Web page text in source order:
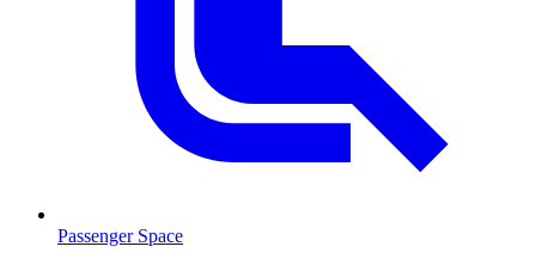
Passenger Space